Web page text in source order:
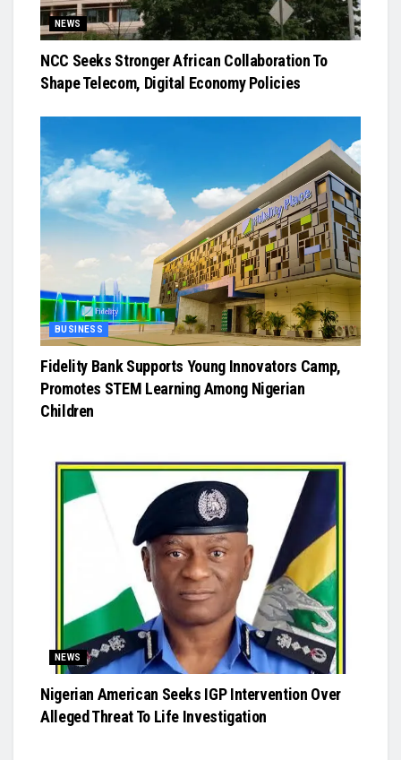
NEWS
NCC Seeks Stronger African Collaboration To
Shape Telecom, Digital Economy Policies
BUSINESS
Fidelity Bank Supports Young Innovators Camp,
Promotes STEM Learning Among Nigerian
Children
NEWS
Nigerian American Seeks IGP Intervention Over
Alleged Threat To Life Investigation